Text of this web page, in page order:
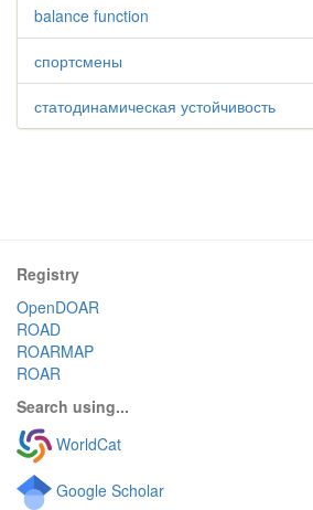
balance function
спортсмены
статодинамическая устойчивость
Registry
OpenDOAR
ROAD
ROARMAP
ROAR
Search using...
WorldCat
Google Scholar